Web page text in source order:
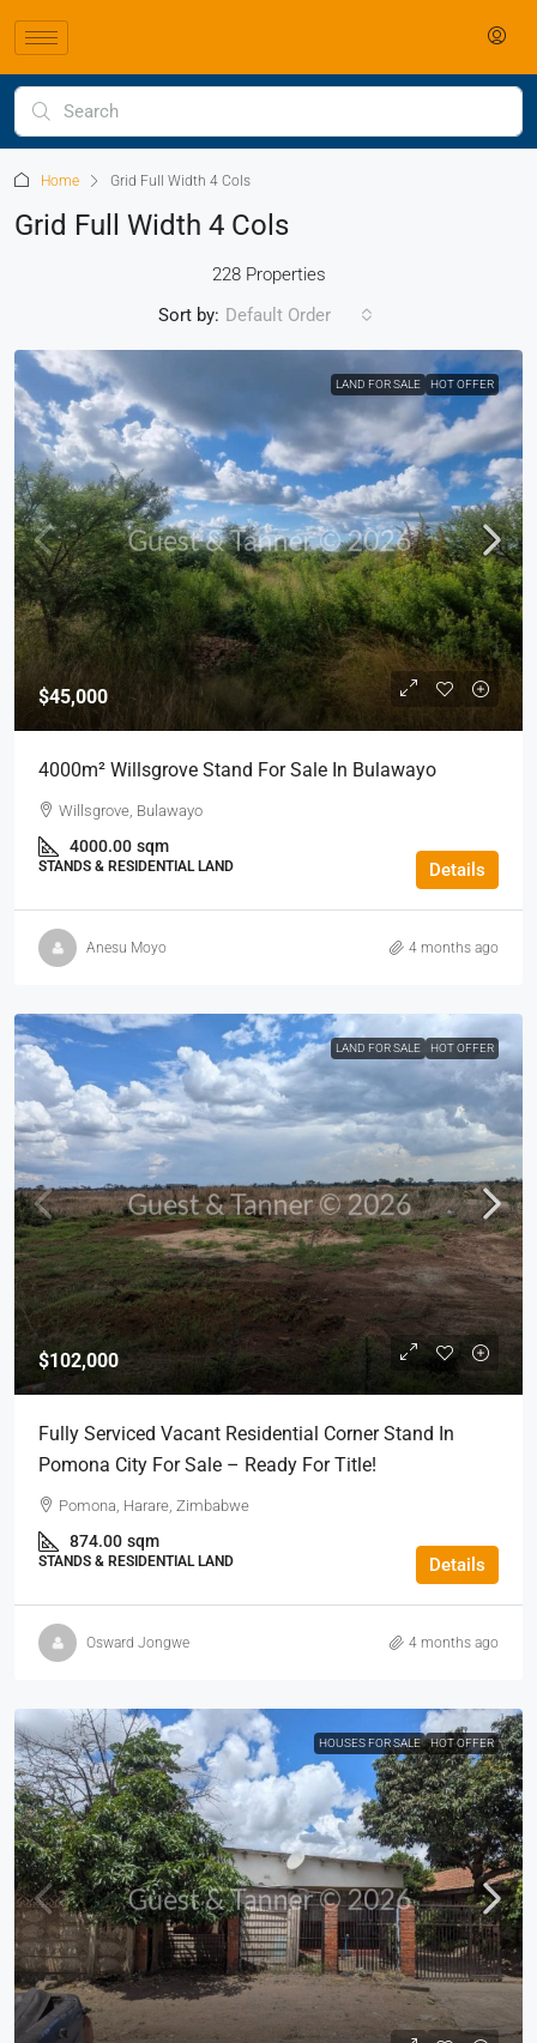
Home Grid Full Width 4 Cols
Grid Full Width 4 Cols
228 Properties
Sort by: Default Order
LAND FOR SALE HOT OFFER
$45,000
4000m² Willsgrove Stand For Sale In Bulawayo
Willsgrove, Bulawayo
4000.00 sqm
STANDS & RESIDENTIAL LAND Details
Anesu Moyo 4 months ago
LAND FOR SALE HOT OFFER
$102,000
Fully Serviced Vacant Residential Corner Stand In
Pomona City For Sale – Ready For Title!
Pomona, Harare, Zimbabwe
874.00 sqm
STANDS & RESIDENTIAL LAND Details
Osward Jongwe 4 months ago
HOUSES FOR SALE HOT OFFER